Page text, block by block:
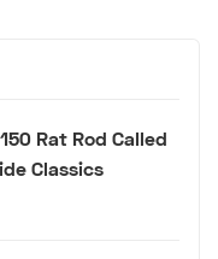
Rat Rod Called
Classics